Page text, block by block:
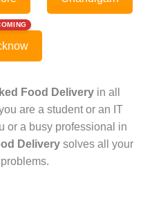
Food Deliveryin all
are a student or an IT
or a busy professional in
Delivery solves all your